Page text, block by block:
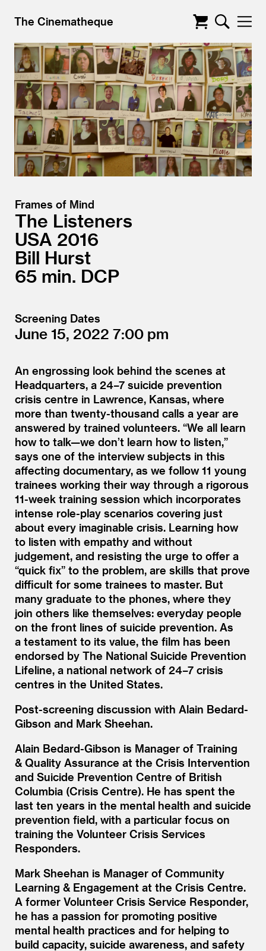
The Cinematheque
Frames of Mind
The Listeners
USA 2016
Bill Hurst
65
DCP
Screening Dates
June 15, 2022 7:00
An engrossing look behind the scenes at
Headquarters, a 24–7 suicide prevention
crisis centre in Lawrence, Kansas, where
more than twenty-thousand calls a year are
answered by trained volunteers. “We all learn
how to talk—we don’t learn how to listen,”
says one of the interview subjects in this
affecting documentary, as we follow 11 young
trainees working their way through a rigorous
11-week training session which incorporates
intense role-play scenarios covering just
about every imaginable crisis. Learning how
to listen with empathy and without
judgement, and resisting the urge to offer a
“quick fix” to the problem, are skills that prove
difficult for some trainees to master. But
many graduate to the phones, where they
join others like themselves: everyday people
on the front lines of suicide prevention. As
a testament to its value, the film has been
endorsed by The National Suicide Prevention
Lifeline, a national network of 24–7 crisis
centres in the United States.
Post-screening discussion with Alain Bedard-
Gibson and Mark Sheehan.
Alain Bedard-Gibson is Manager of Training
& Quality Assurance at the Crisis Intervention
and Suicide Prevention Centre of British
Columbia (Crisis Centre). He has spent the
last ten years in the mental health and suicide
prevention field, with a particular focus on
training the Volunteer Crisis Services
Responders.
Mark Sheehan is Manager of Community
Learning & Engagement at the Crisis Centre.
A former Volunteer Crisis Service Responder,
he has a passion for promoting positive
mental health practices and for helping to
build capacity, suicide awareness, and safety